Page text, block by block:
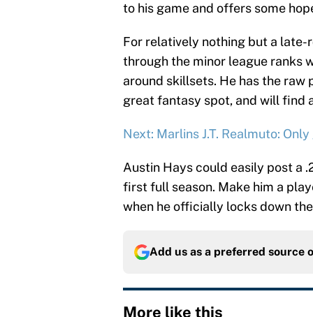
to his game and offers some
For relatively nothing but a late-
through the minor league ranks
around skillsets. He has the raw
great fantasy spot, and will find
Next: Marlins J.T. Realmuto:
Austin Hays could easily post a
first full season. Make him a
when he officially locks down
Add us as a preferred source
More like this